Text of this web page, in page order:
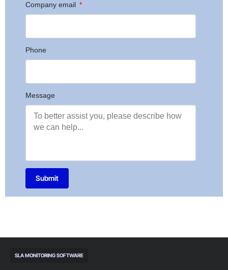
Company email
Phone
Message
Submit
SLA MONITORING SOFTWARE